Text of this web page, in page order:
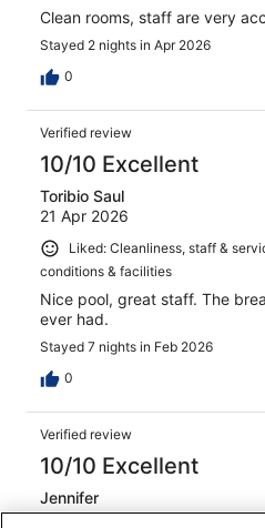
Clean rooms, staff are very
Stayed 2 nights in Apr 2026
0
Verified review
10/10 Excellent
Toribio Saul
21 Apr 2026
Liked: Cleanliness, staff &
conditions & facilities
Nice pool, great staff. The
ever had.
Stayed 7 nights in Feb 2026
0
Verified review
10/10 Excellent
Jennifer
29 Mar 2026